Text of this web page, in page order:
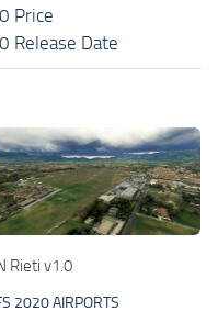
Price
Release Date
Rieti v1.0
2020 AIRPORTS